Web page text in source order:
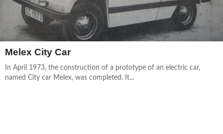
Melex City Car
In April 1973, the construction of a prototype of an electric car,
named City car Melex, was completed. It...